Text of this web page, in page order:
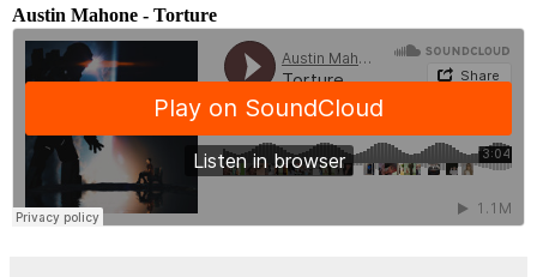
Austin Mahone - Torture